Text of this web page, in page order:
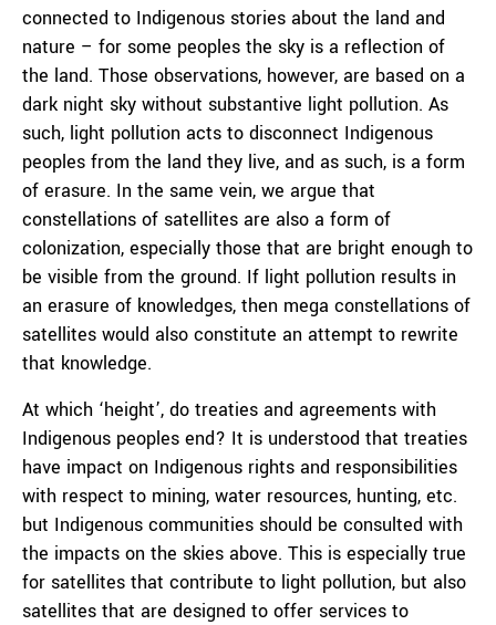
connected to Indigenous stories about the land and
nature – for some peoples the sky is a reflection of
the land. Those observations, however, are based on a
dark night sky without substantive light pollution. As
such, light pollution acts to disconnect Indigenous
peoples from the land they live, and as such, is a form
of erasure. In the same vein, we argue that
constellations of satellites are also a form of
colonization, especially those that are bright enough to
be visible from the ground. If light pollution results in
an erasure of knowledges, then mega constellations of
satellites would also constitute an attempt to rewrite
that knowledge.
At which ‘height’, do treaties and agreements with
Indigenous peoples end? It is understood that treaties
have impact on Indigenous rights and responsibilities
with respect to mining, water resources, hunting, etc.
but Indigenous communities should be consulted with
the impacts on the skies above. This is especially true
for satellites that contribute to light pollution, but also
satellites that are designed to offer services to